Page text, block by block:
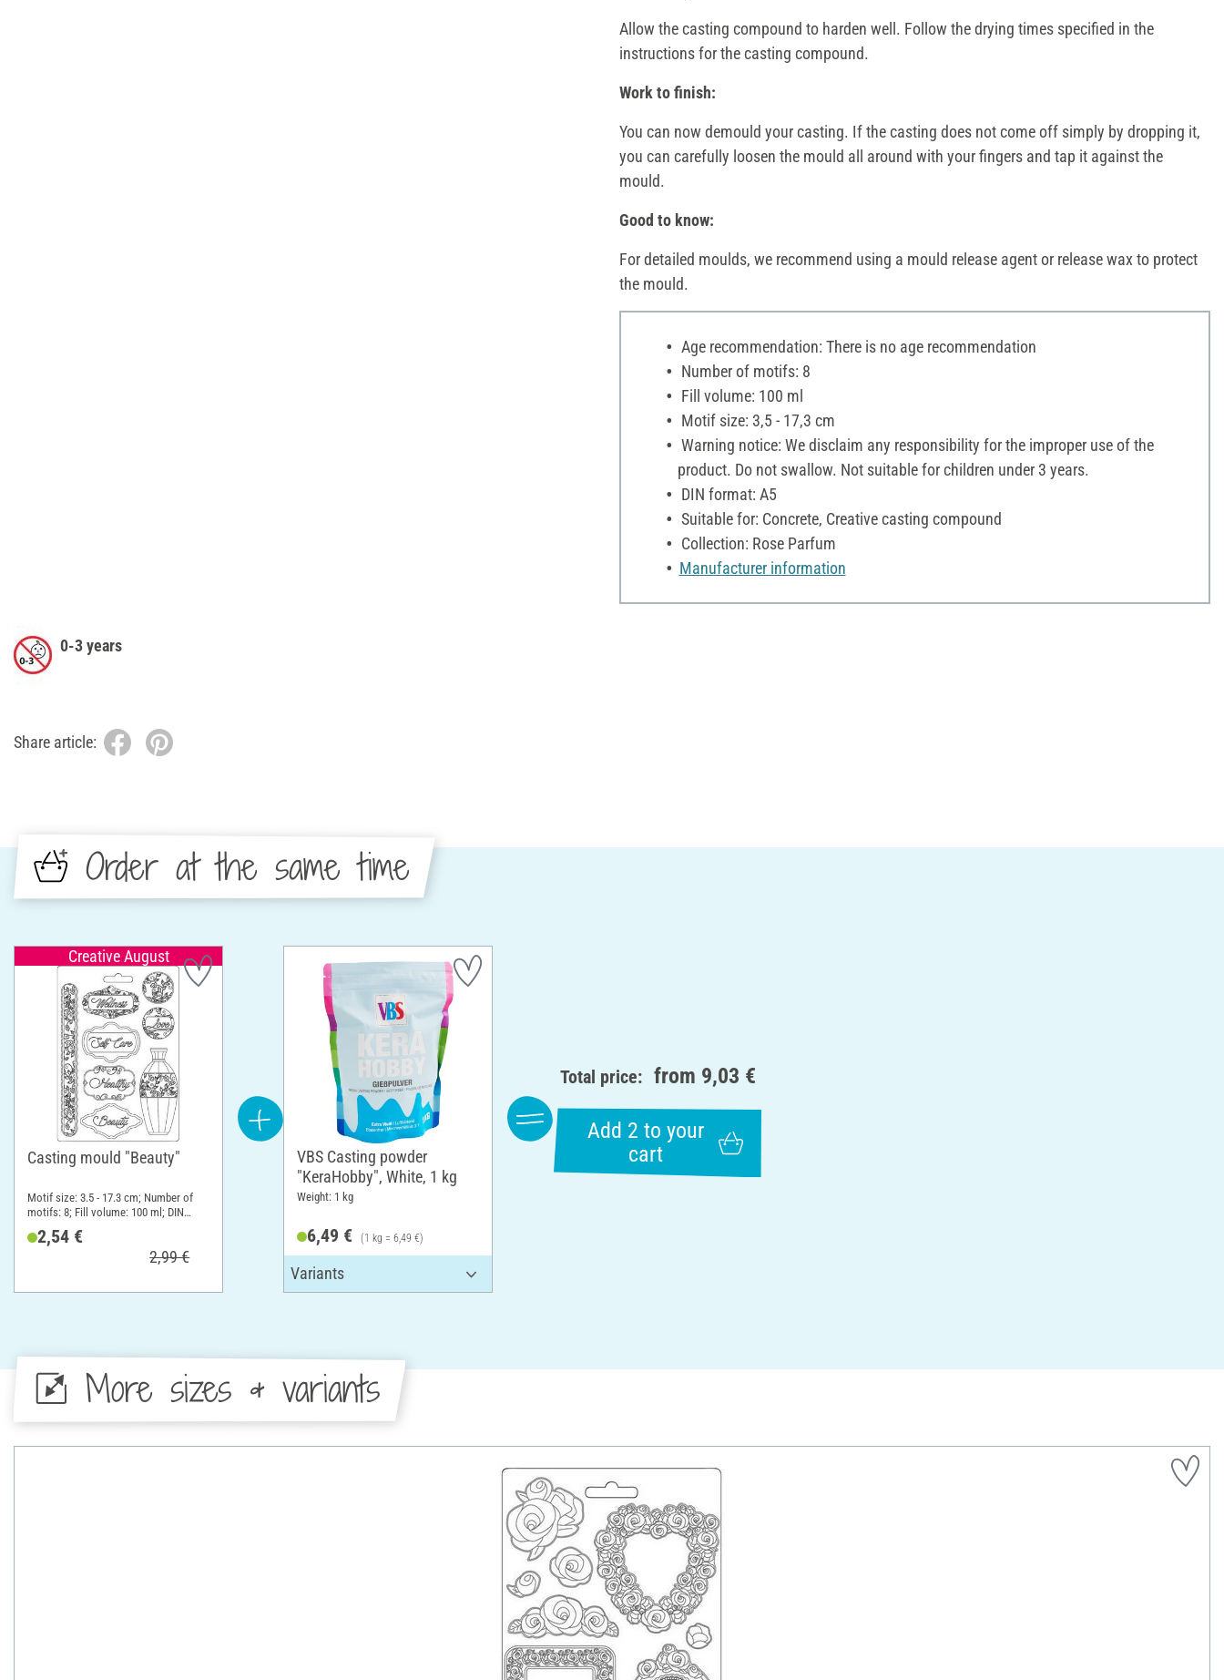
Allow the casting compound to harden well. Follow the drying times specified in the
instructions for the casting compound.
Work to finish:
You can now demould your casting. If the casting does not come off simply by dropping it,
you can carefully loosen the mould all around with your fingers and tap it against the
mould.
Good to know:
For detailed moulds, we recommend using a mould release agent or release wax to protect
the mould.
Age recommendation: There is no age recommendation
Number of motifs: 8
Fill volume: 100 ml
Motif size: 3,5 - 17,3 cm
Warning notice: We disclaim any responsibility for the improper use of the
product. Do not swallow. Not suitable for children under 3 years.
DIN format: A5
Suitable for: Concrete, Creative casting compound
Collection: Rose Parfum
Manufacturer information
0-3 years
Share article:
Order at the same time
Creative August
Casting mould "Beauty"
Motif size: 3.5 - 17.3 cm; Number of
motifs: 8; Fill volume: 100 ml; DIN
2,54 €
2,99 €
VBS Casting powder
"KeraHobby", White, 1 kg
Weight: 1 kg
6,49 € (1 kg = 6,49 €)
Total price: from 9,03 €
Add 2 to your
cart
More sizes & variants